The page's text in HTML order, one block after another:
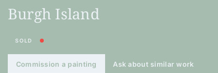
Burgh Island
SOLD
Commission a painting Ask about similar work